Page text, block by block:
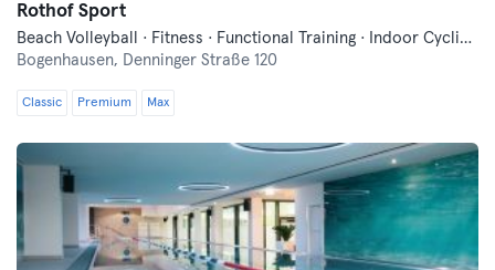
Rothof Sport
Beach Volleyball · Fitness · Functional Training · Indoor Cycling · Pilates · Tennis · Wellness · Yoga
Bogenhausen, Denninger Straße 120
Classic Premium Max